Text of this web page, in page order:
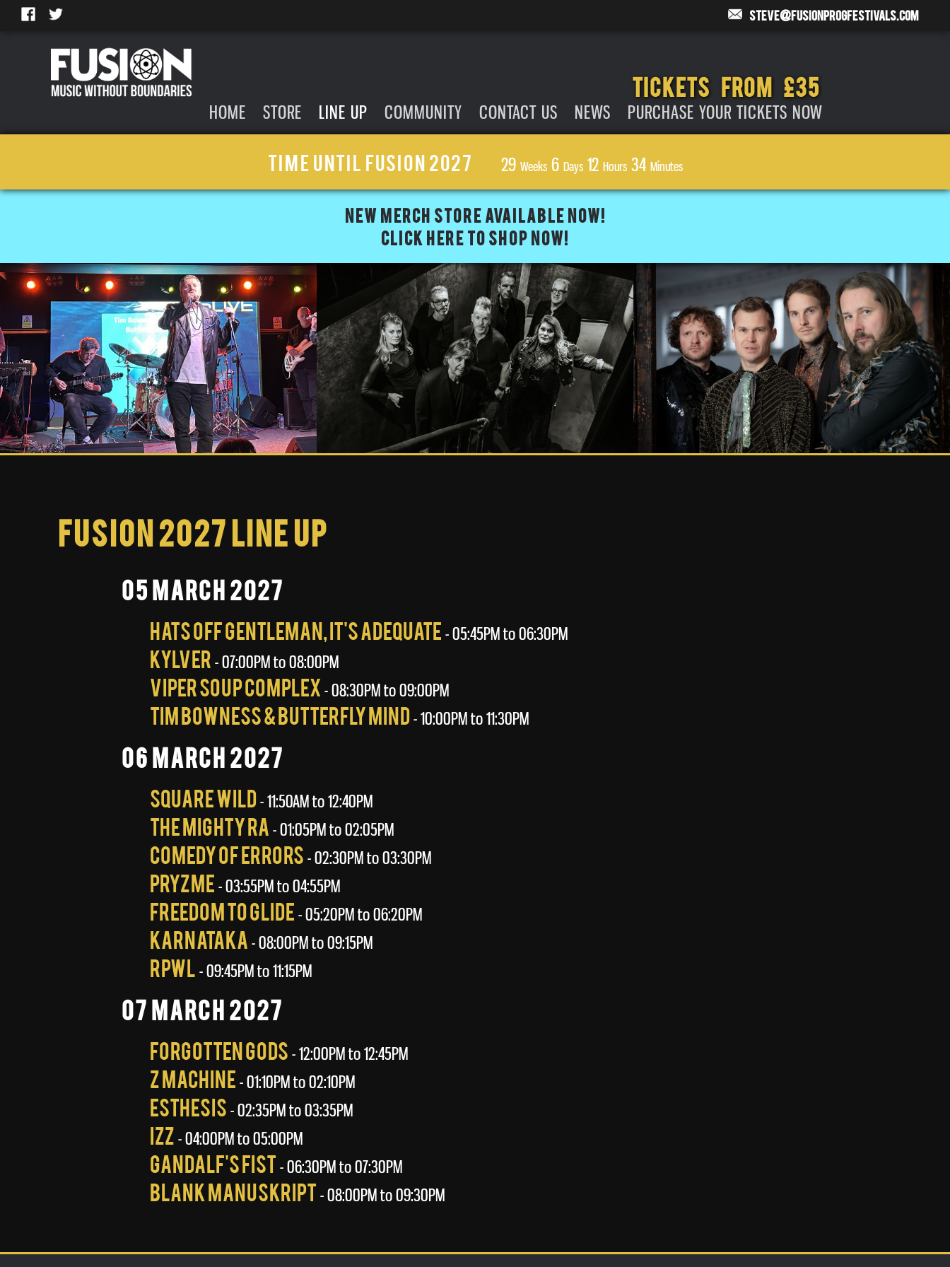
steve@fusionprogfestivals.com
HOME STORE LINE UP COMMUNITY CONTACT US NEWS
TICKETS FROM £35
PURCHASE YOUR TICKETS NOW
TIME UNTIL FUSION 2027 29 Weeks6 Days12 Hours34 Minutes
NEW MERCH STORE AVAILABLE NOW!
CLICK HERE TO SHOP NOW!
Fusion 2027 Line Up
05 March 2027
Hats Off Gentleman, It's Adequate - 05:45PM to 06:30PM
Kylver - 07:00PM to 08:00PM
Viper Soup Complex - 08:30PM to 09:00PM
Tim Bowness & Butterfly Mind - 10:00PM to 11:30PM
06 March 2027
Square Wild - 11:50AM to 12:40PM
The Mighty Ra - 01:05PM to 02:05PM
Comedy Of Errors - 02:30PM to 03:30PM
Pryzme - 03:55PM to 04:55PM
Freedom To Glide - 05:20PM to 06:20PM
Karnataka - 08:00PM to 09:15PM
RPWL - 09:45PM to 11:15PM
07 March 2027
Forgotten Gods - 12:00PM to 12:45PM
Z Machine - 01:10PM to 02:10PM
Esthesis - 02:35PM to 03:35PM
Izz - 04:00PM to 05:00PM
Gandalf's Fist - 06:30PM to 07:30PM
Blank Manuskript - 08:00PM to 09:30PM